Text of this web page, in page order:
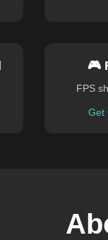
🎮
FPS
Get